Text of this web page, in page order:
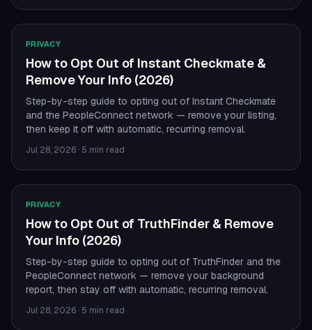
PRIVACY
How to Opt Out of Instant Checkmate &
Remove Your Info (2026)
Step-by-step guide to opting out of Instant Checkmate
and the PeopleConnect network — remove your listing,
then keep it off with automatic, recurring removal.
Jul 28, 2026 · 5 min read
PRIVACY
How to Opt Out of TruthFinder & Remove
Your Info (2026)
Step-by-step guide to opting out of TruthFinder and the
PeopleConnect network — remove your background
report, then stay off with automatic, recurring removal.
Jul 28, 2026 · 5 min read